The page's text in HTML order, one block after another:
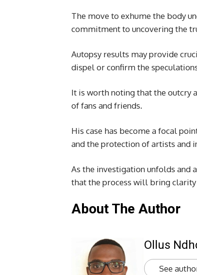
The move to exhume the body
commitment to uncovering the
Autopsy results may provide
dispel or confirm the
It is worth noting that the outcry
of fans and friends.
His case has become a focal
and the protection of artists and
As the investigation unfolds and
that the process will bring clarity
About The Author
Ollus
See